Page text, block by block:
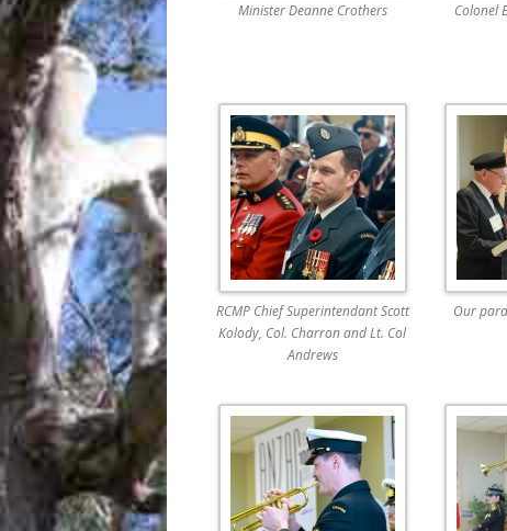
Minister Deanne Crothers
Colonel
RCMP Chief Superintendant Scott
Kolody, Col. Charron and Lt. Col
Andrews
Our